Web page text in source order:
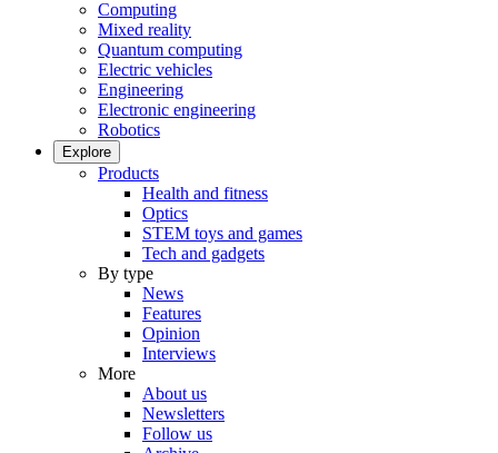
Computing
Mixed reality
Quantum computing
Electric vehicles
Engineering
Electronic engineering
Robotics
Explore
Products
Health and fitness
Optics
STEM toys and games
Tech and gadgets
By type
News
Features
Opinion
Interviews
More
About us
Newsletters
Follow us